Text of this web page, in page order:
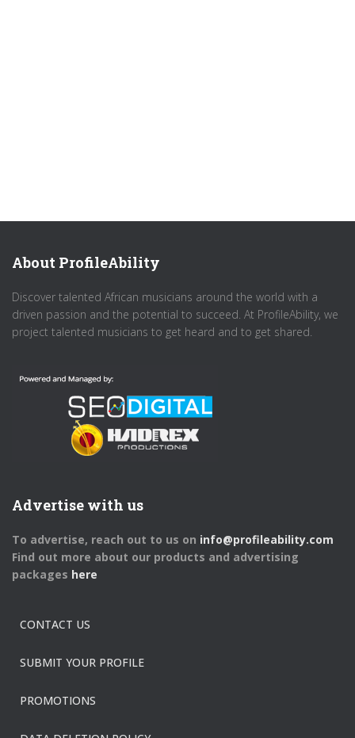
About ProfileAbility
Discover talented African musicians around the world with a
driven passion and the potential to succeed. At ProfileAbility, we
project talented musicians to get heard and to get shared.
Advertise with us
To advertise, reach out to us on info@profileability.com
Find out more about our products and advertising
packages here
CONTACT US
SUBMIT YOUR PROFILE
PROMOTIONS